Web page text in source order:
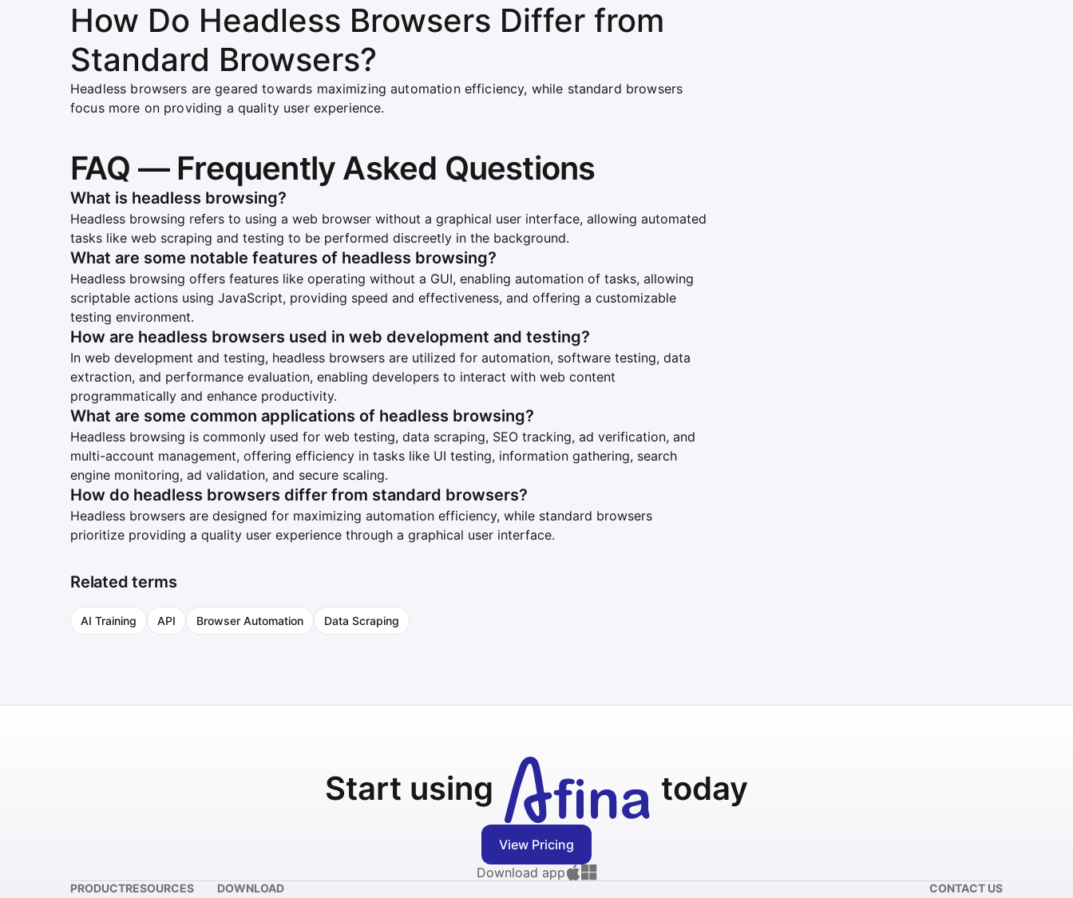
How Do Headless Browsers Differ from
Standard Browsers?
Headless browsers are geared towards maximizing automation efficiency, while standard browsers
focus more on providing a quality user experience.
FAQ — Frequently Asked Questions
What is headless browsing?
Headless browsing refers to using a web browser without a graphical user interface, allowing automated
tasks like web scraping and testing to be performed discreetly in the background.
What are some notable features of headless browsing?
Headless browsing offers features like operating without a GUI, enabling automation of tasks, allowing
scriptable actions using JavaScript, providing speed and effectiveness, and offering a customizable
testing environment.
How are headless browsers used in web development and testing?
In web development and testing, headless browsers are utilized for automation, software testing, data
extraction, and performance evaluation, enabling developers to interact with web content
programmatically and enhance productivity.
What are some common applications of headless browsing?
Headless browsing is commonly used for web testing, data scraping, SEO tracking, ad verification, and
multi-account management, offering efficiency in tasks like UI testing, information gathering, search
engine monitoring, ad validation, and secure scaling.
How do headless browsers differ from standard browsers?
Headless browsers are designed for maximizing automation efficiency, while standard browsers
prioritize providing a quality user experience through a graphical user interface.
Related terms
AI Training API Browser Automation Data Scraping
Start using today
View Pricing
Download app
PRODUCTRESOURCES DOWNLOAD CONTACT US